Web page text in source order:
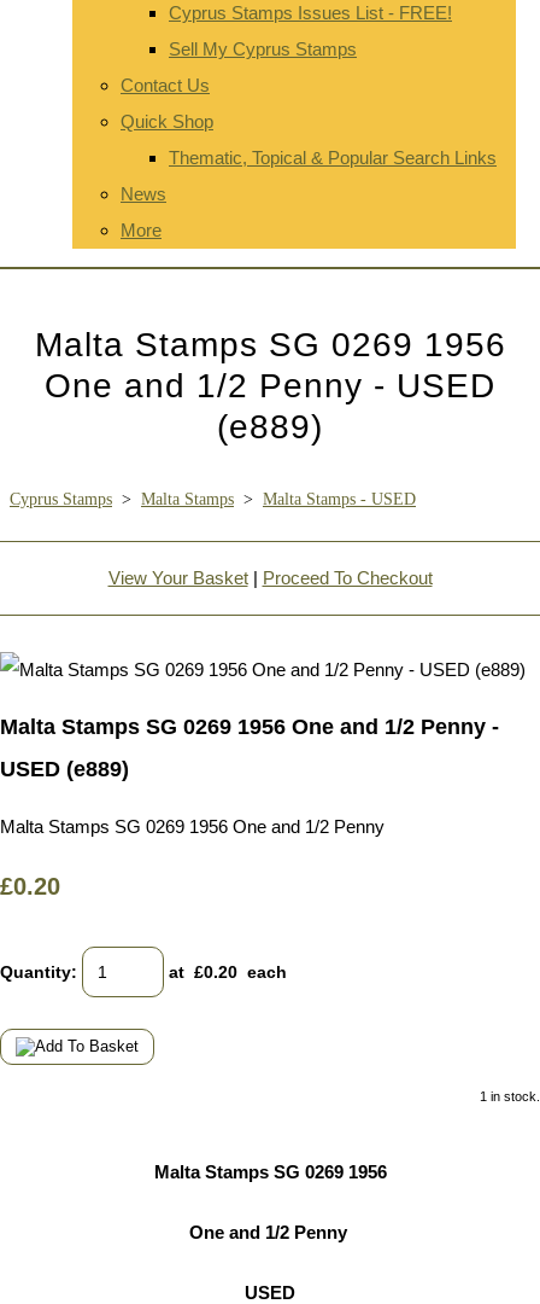
Cyprus Stamps Issues List - FREE!
Sell My Cyprus Stamps
Contact Us
Quick Shop
Thematic, Topical & Popular Search Links
News
More
Malta Stamps SG 0269 1956
One and 1/2 Penny - USED
(e889)
Cyprus Stamps > Malta Stamps > Malta Stamps - USED
View Your Basket| Proceed To Checkout
Malta Stamps SG 0269 1956 One and 1/2 Penny -
USED (e889)
Malta Stamps SG 0269 1956 One and 1/2 Penny
£0.20
Quantity: at £0.20 each
1 in stock.
Malta Stamps SG 0269 1956
One and 1/2 Penny
USED